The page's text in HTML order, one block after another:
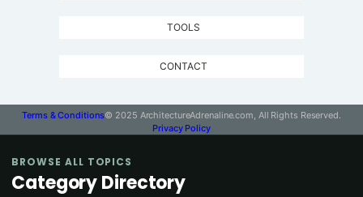
TOOLS
CONTACT
Terms & Conditions© 2025 ArchitectureAdrenaline.com, All Rights Reserved.
Privacy Policy
BROWSE ALL TOPICS
Category Directory